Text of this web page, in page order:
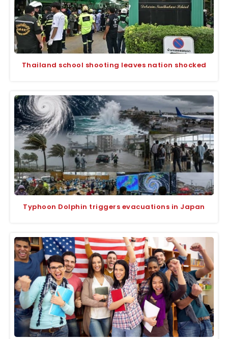
Thailand school shooting leaves nation shocked
Typhoon Dolphin triggers evacuations in Japan